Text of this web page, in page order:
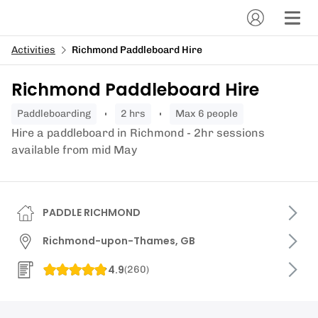
Activities Richmond Paddleboard Hire
Richmond Paddleboard Hire
paddleboarding 2 hrs Max 6 people
Hire a paddleboard in Richmond - 2hr sessions
available from mid May
PADDLE RICHMOND
Richmond-upon-Thames, GB
4.9(260)